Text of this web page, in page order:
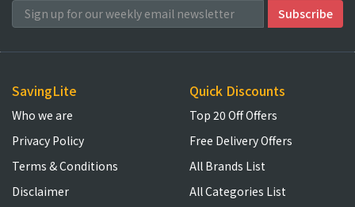
SavingLite
Who we are
Privacy Policy
Terms & Conditions
Disclaimer
Quick Discounts
Top 20 Off Offers
Free Delivery Offers
All Brands List
All Categories List